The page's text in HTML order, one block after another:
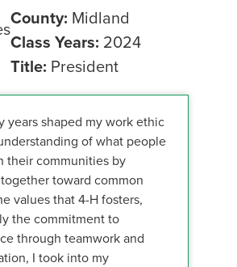
County: Midland
Class Years: 2024
Title: President
years shaped my work ethic
of what people
their communities by
toward common
values that 4-H fosters,
the commitment to
through teamwork and
I took into my